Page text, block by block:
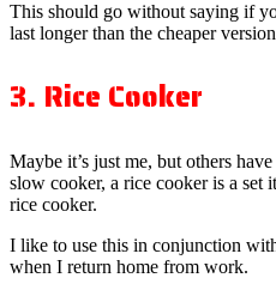
This should go without saying if
last longer than the cheaper
3. Rice Cooker
Maybe it’s just me, but others
slow cooker, a rice cooker is a set
rice cooker.
I like to use this in conjunction
when I return home from work.